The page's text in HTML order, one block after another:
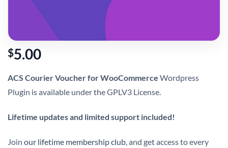
$5.00
ACS Courier Voucher for WooCommerce Wordpress
Plugin is available under the GPLV3 License.
Lifetime updates and limited support included!
Join our lifetime membership club, and get access to every